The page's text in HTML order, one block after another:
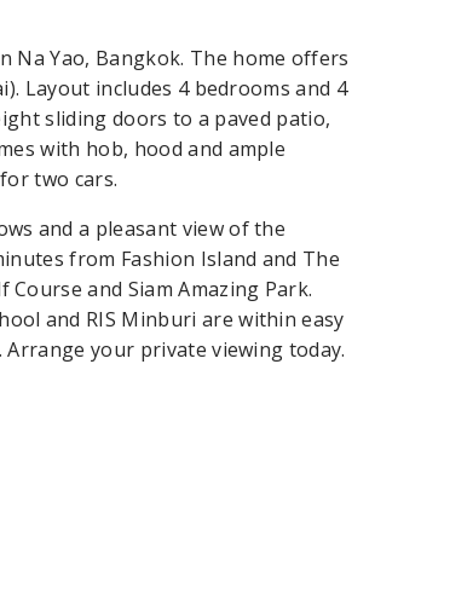
Na Yao, Bangkok. The home offers
Layout includes 4 bedrooms and 4
sliding doors to a paved patio,
with hob, hood and ample
two cars.
and a pleasant view of the
from Fashion Island and The
and Siam Amazing Park.
and RIS Minburi are within easy
Arrange your private viewing today.